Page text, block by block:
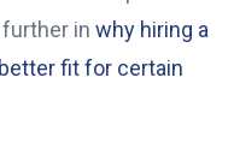
in why hiring a
fit for certain